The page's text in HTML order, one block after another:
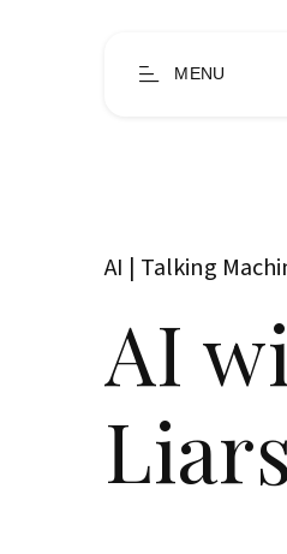
MENU
AI | Talking
AI